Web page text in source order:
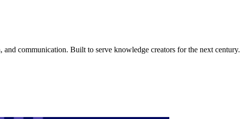
and communication. Built to serve knowledge creators for the next century.